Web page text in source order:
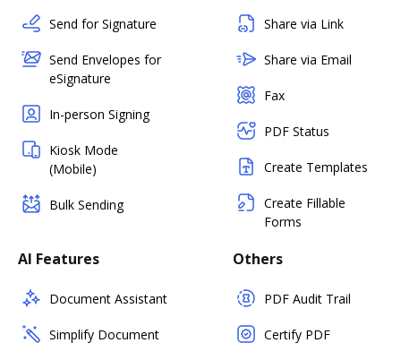
Send for Signature
Send Envelopes for
eSignature
In-person Signing
Kiosk Mode
(Mobile)
Bulk Sending
Share via Link
Share via Email
Fax
PDF Status
Create Templates
Create Fillable
Forms
AI Features
Document Assistant
Simplify Document
Others
PDF Audit Trail
Certify PDF